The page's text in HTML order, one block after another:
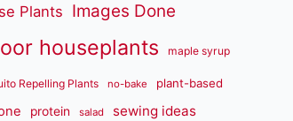
Plants Images Done
houseplants maple syrup
Repelling Plants no-bake plant-based
protein salad sewing ideas